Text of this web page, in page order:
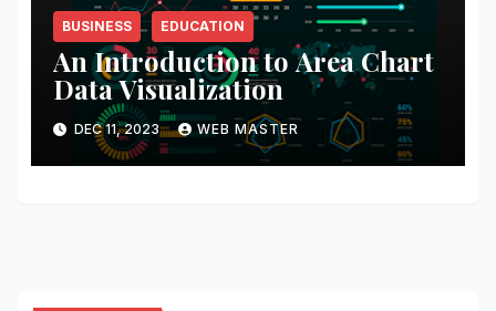
BUSINESS EDUCATION
An Introduction to Area Chart
Data Visualization
DEC 11, 2023 WEB MASTER